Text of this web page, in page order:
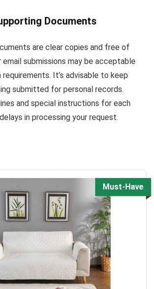
Documents
are clear copies and free of
email submissions may be acceptable
requirements. It’s advisable to keep
submitted for personal records.
and special instructions for each
in processing your request.
Must-Have